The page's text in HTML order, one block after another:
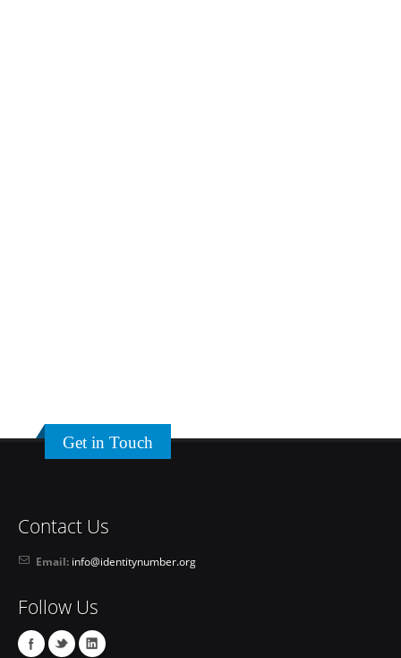
Get in Touch
Contact Us
Email: info@identitynumber.org
Follow Us